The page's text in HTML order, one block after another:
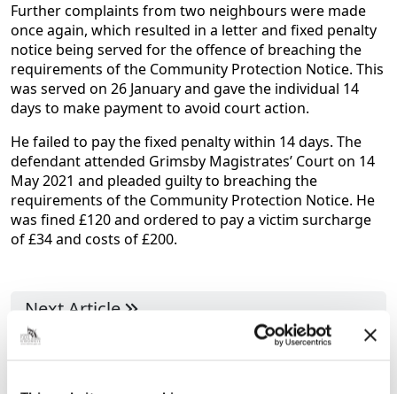
Further complaints from two neighbours were made
once again, which resulted in a letter and fixed penalty
notice being served for the offence of breaching the
requirements of the Community Protection Notice. This
was served on 26 January and gave the individual 14
days to make payment to avoid court action.
He failed to pay the fixed penalty within 14 days. The
defendant attended Grimsby Magistrates’ Court on 14
May 2021 and pleaded guilty to breaching the
requirements of the Community Protection Notice. He
was fined £120 and ordered to pay a victim surcharge
of £34 and costs of £200.
Next Article
Join Council Leader and his colleagues to